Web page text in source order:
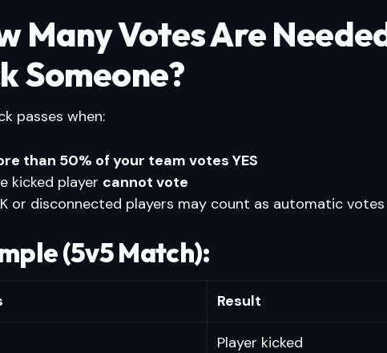
Many Votes Are
Someone?
passes when:
than 50% of your team votes YES
kicked player cannot vote
or disconnected players may count as automatic votes
(5v5 Match):
Result
Player kicked